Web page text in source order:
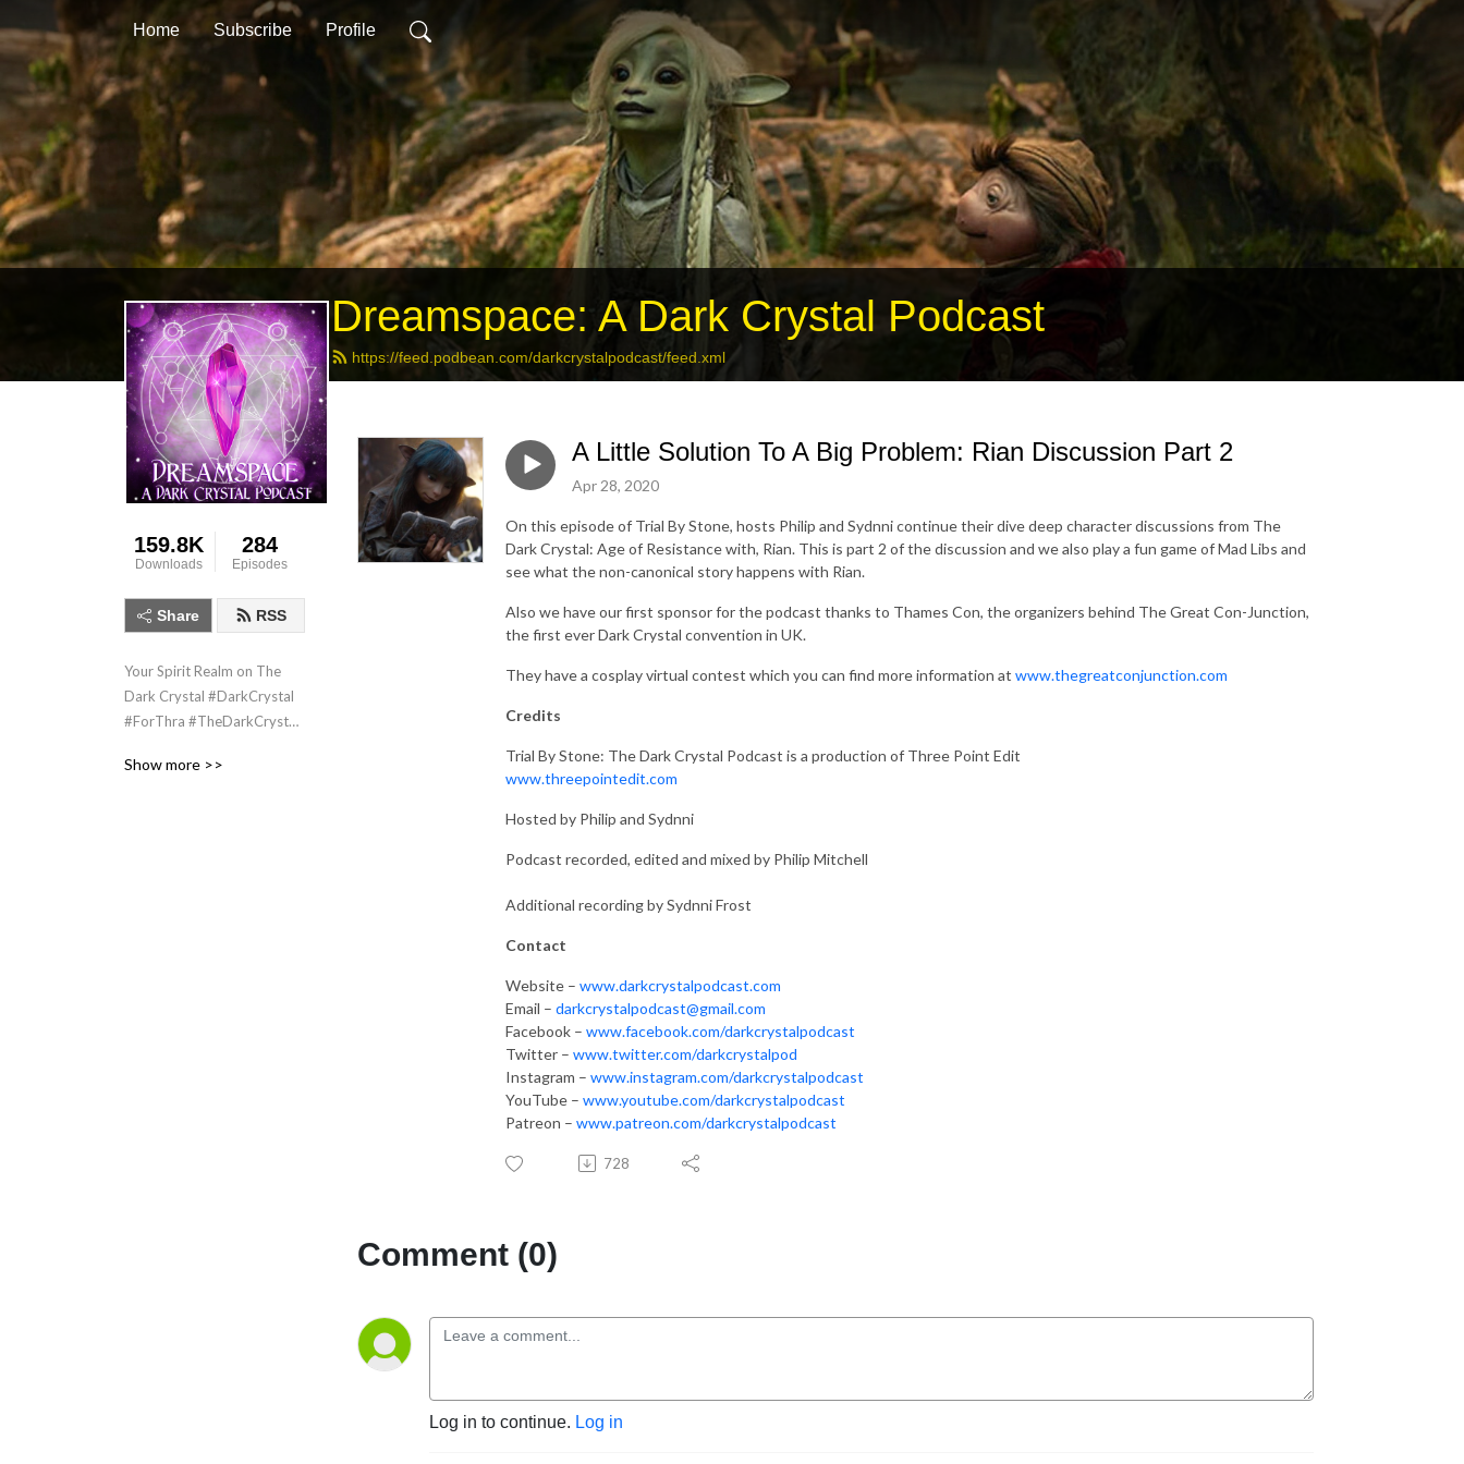
Home Subscribe Profile
Dreamspace: A Dark Crystal Podcast
https://feed.podbean.com/darkcrystalpodcast/feed.xml
159.8K
Downloads
284
Episodes
Share RSS
Your Spirit Realm on The
Dark Crystal #DarkCrystal
#ForThra #TheDarkCrystal
#JimHenson #Fantasy
Show more >>
A Little Solution To A Big Problem: Rian Discussion Part 2
Apr 28, 2020
On this episode of Trial By Stone, hosts Philip and Sydnni continue their dive deep character discussions from The
Dark Crystal: Age of Resistance with, Rian. This is part 2 of the discussion and we also play a fun game of Mad Libs and
see what the non-canonical story happens with Rian.
Also we have our first sponsor for the podcast thanks to Thames Con, the organizers behind The Great Con-Junction,
the first ever Dark Crystal convention in UK.
They have a cosplay virtual contest which you can find more information at www.thegreatconjunction.com
Credits
Trial By Stone: The Dark Crystal Podcast is a production of Three Point Edit
www.threepointedit.com
Hosted by Philip and Sydnni
Podcast recorded, edited and mixed by Philip Mitchell
Additional recording by Sydnni Frost
Contact
Website – www.darkcrystalpodcast.com
Email – darkcrystalpodcast@gmail.com
Facebook – www.facebook.com/darkcrystalpodcast
Twitter – www.twitter.com/darkcrystalpod
Instagram – www.instagram.com/darkcrystalpodcast
YouTube – www.youtube.com/darkcrystalpodcast
Patreon – www.patreon.com/darkcrystalpodcast
728
Comment (0)
Log in to continue. Log in